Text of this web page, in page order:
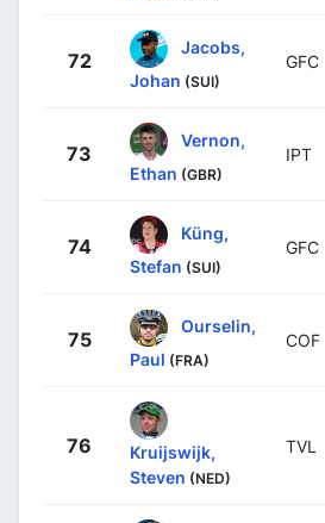
72
Jacobs,
Johan (SUI)
GFC
73
Vernon,
Ethan (GBR)
IPT
74
Küng,
Stefan (SUI)
GFC
75
Ourselin,
Paul (FRA)
COF
76
Kruijswijk,
Steven (NED)
TVL